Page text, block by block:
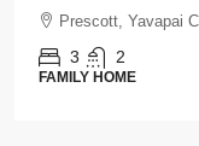
States